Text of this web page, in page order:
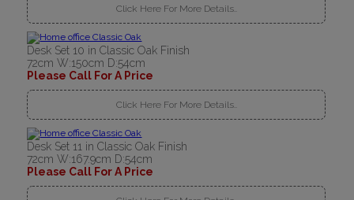
Click Here For More Details..
Desk Set 10 in Classic Oak Finish
72cm W:150cm D:54cm
Please Call For A Price
Click Here For More Details..
Desk Set 11 in Classic Oak Finish
72cm W:167.9cm D:54cm
Please Call For A Price